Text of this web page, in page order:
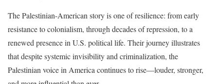
The Palestinian-American story is one of resilience: from early
resistance to colonialism, through decades of repression, to a
renewed presence in U.S. political life. Their journey illustrates
that despite systemic invisibility and criminalization, the
Palestinian voice in America continues to rise—louder, stronger,